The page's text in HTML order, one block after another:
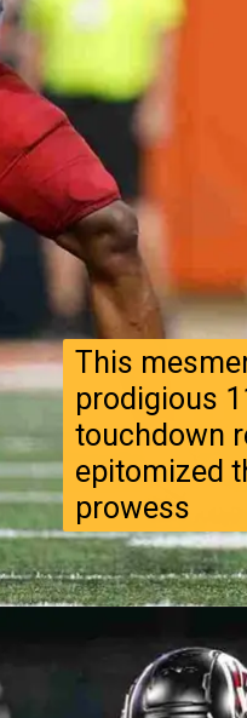
This
prodigious
touchdown
epitomized
prowess